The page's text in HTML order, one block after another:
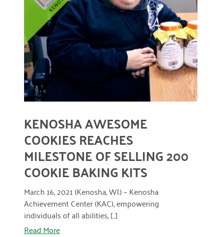
March 2022
January 2022
December 2021
November 2021
September 2021
July 2021
June 2021
March 2021
February 2021
READ MORE
KENOSHA AWESOME
COOKIES REACHES
MILESTONE OF SELLING 200
COOKIE BAKING KITS
March 16, 2021 (Kenosha, WI.) – Kenosha
Achievement Center (KAC), empowering
individuals of all abilities, [...]
Read More